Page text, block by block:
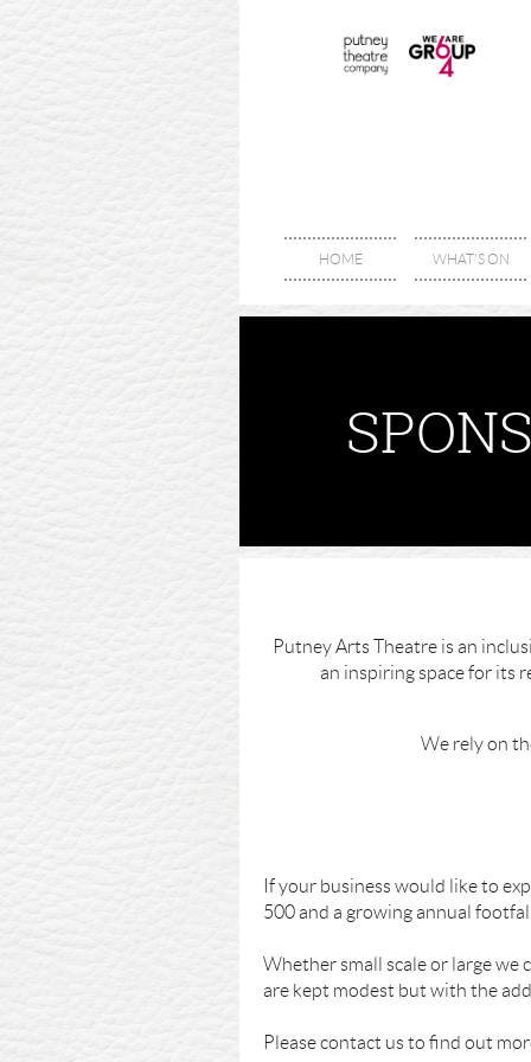
HOME WHAT'S ON
Putney Arts Theatre is an
an inspiring space for its
We rely on
If your business would like to
500 and a growing annual
Whether small scale or large we
are kept modest but with the
Please contact us to find out